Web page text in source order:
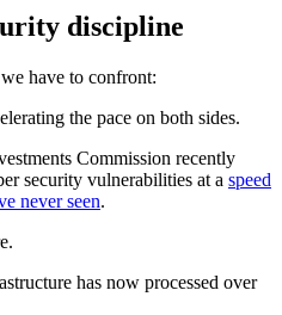
discipline
have to confront:
the pace on both sides.
Commission recently
security vulnerabilities at a speed
never seen.
has now processed over